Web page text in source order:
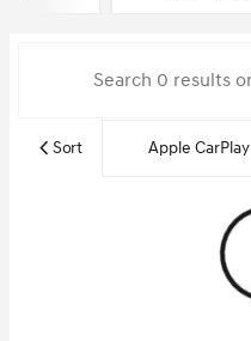
Sort Apple CarPlay